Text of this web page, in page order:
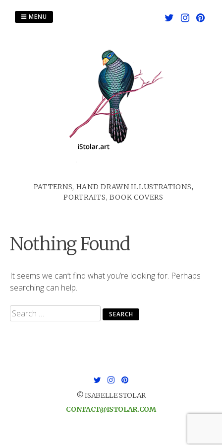
PATTERNS, HAND DRAWN ILLUSTRATIONS,
PORTRAITS, BOOK COVERS
MENU
Nothing Found
It seems we can’t find what you’re looking for. Perhaps
searching can help.
Search
for:
© ISABELLE STOLAR
CONTACT@ISTOLAR.COM